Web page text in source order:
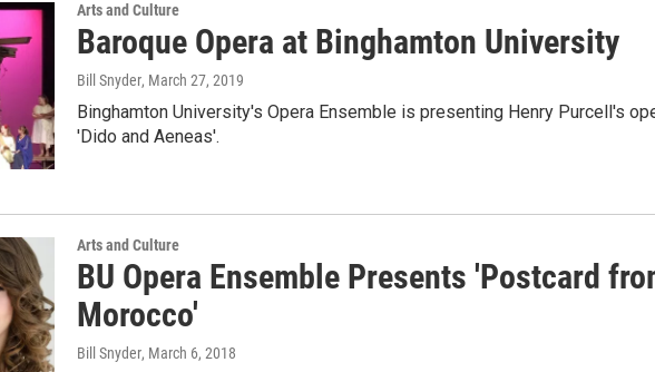
Arts and Culture
Baroque Opera at Binghamton University
Bill Snyder, March 27, 2019
Binghamton University's Opera Ensemble is presenting Henry Purcell's
'Dido and Aeneas'.
Arts and Culture
BU Opera Ensemble Presents 'Postcard
Morocco'
Bill Snyder, March 6, 2018